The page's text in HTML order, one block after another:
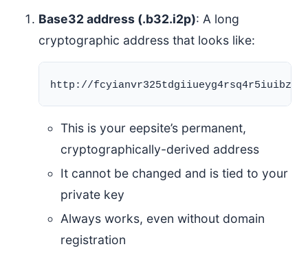
Base32 address (.b32.i2p): A long
cryptographic address that looks like:
This is your eepsite’s permanent,
cryptographically-derived address
It cannot be changed and is tied to your
private key
Always works, even without domain
registration